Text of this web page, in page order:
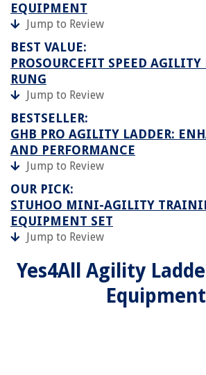
EQUIPMENT
Jump to Review
BEST VALUE:
PROSOURCEFIT SPEED AGILITY
RUNG
Jump to Review
BESTSELLER:
GHB PRO AGILITY LADDER:
AND PERFORMANCE
Jump to Review
OUR PICK:
STUHOO MINI-AGILITY
EQUIPMENT SET
Jump to Review
Yes4All Agility
Equipment